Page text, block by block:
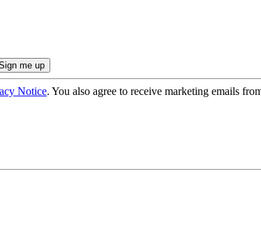
Notice. You also agree to receive marketing emails